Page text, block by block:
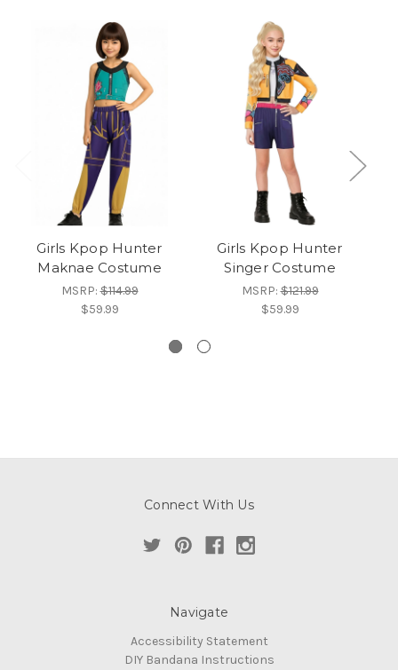
Girls Kpop Hunter
Maknae Costume
MSRP:$114.99
$59.99
Girls Kpop Hunter
Singer Costume
MSRP:$121.99
$59.99
Connect With Us
Navigate
Accessibility Statement
DIY Bandana Instructions